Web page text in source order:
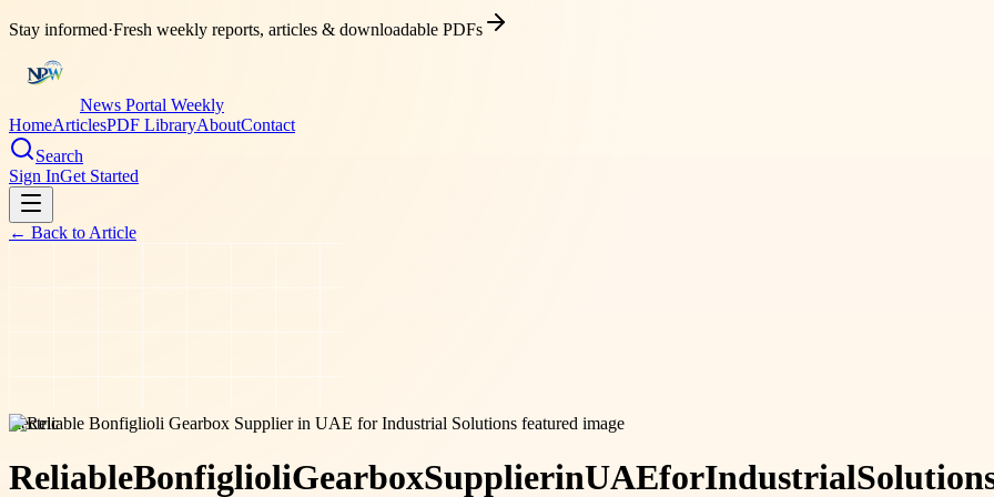
Stay informed·Fresh weekly reports, articles & downloadable PDFs
News Portal Weekly
HomeArticlesPDF LibraryAboutContact
Search
Sign InGet Started
← Back to Article
electric
ReliableBonfiglioliGearboxSupplierinUAEforIndustrial